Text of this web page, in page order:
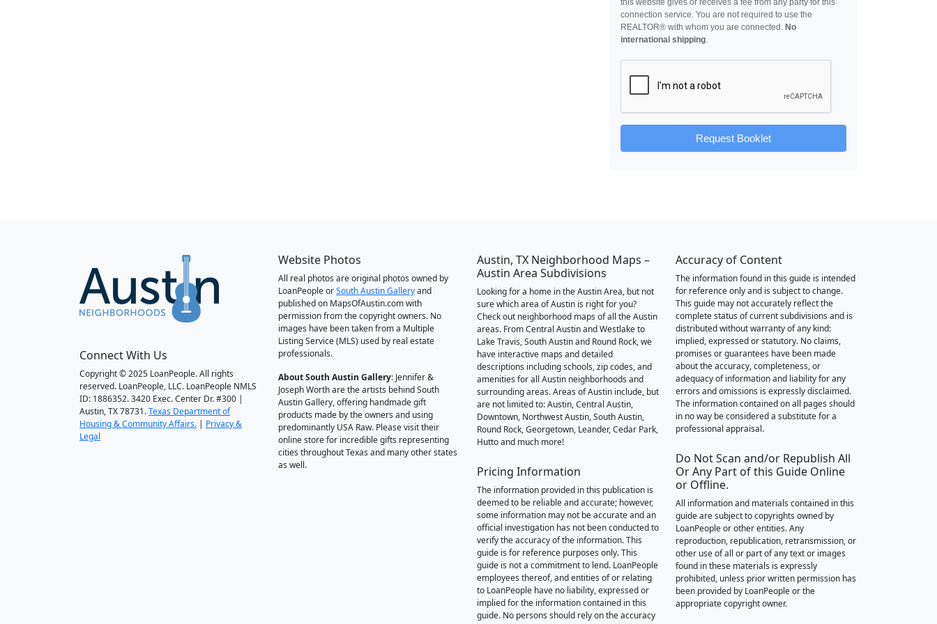
this website gives or receives a fee from any party for this
connection service. You are not required to use the
REALTOR® with whom you are connected. No
international shipping.
Request Booklet
Connect With Us
Copyright © 2025 LoanPeople. All rights
reserved. LoanPeople, LLC. LoanPeople NMLS
ID: 1886352. 3420 Exec. Center Dr. #300 |
Austin, TX 78731.Texas Department of
Housing & Community Affairs. | Privacy &
Legal
Website Photos
All real photos are original photos owned by
LoanPeople orSouth Austin Galleryand
published on MapsOfAustin.com with
permission from the copyright owners. No
images have been taken from a Multiple
Listing Service (MLS) used by real estate
professionals.
About South Austin Gallery: Jennifer &
Joseph Worth are the artists behind South
Austin Gallery, offering handmade gift
products made by the owners and using
predominantly USA Raw. Please visit their
online store for incredible gifts representing
cities throughout Texas and many other states
as well.
Austin, TX Neighborhood Maps –
Austin Area Subdivisions
Looking for a home in the Austin Area, but not
sure which area of Austin is right for you?
Check out neighborhood maps of all the Austin
areas. From Central Austin and Westlake to
Lake Travis, South Austin and Round Rock, we
have interactive maps and detailed
descriptions including schools, zip codes, and
amenities for all Austin neighborhoods and
surrounding areas. Areas of Austin include, but
are not limited to: Austin, Central Austin,
Downtown, Northwest Austin, South Austin,
Round Rock, Georgetown, Leander, Cedar Park,
Hutto and much more!
Pricing Information
The information provided in this publication is
deemed to be reliable and accurate; however,
some information may not be accurate and an
official investigation has not been conducted to
verify the accuracy of the information. This
guide is for reference purposes only. This
guide is not a commitment to lend. LoanPeople
employees thereof, and entities of or relating
to LoanPeople have no liability, expressed or
implied for the information contained in this
guide. No persons should rely on the accuracy
Accuracy of Content
The information found in this guide is intended
for reference only and is subject to change.
This guide may not accurately reflect the
complete status of current subdivisions and is
distributed without warranty of any kind:
implied, expressed or statutory. No claims,
promises or guarantees have been made
about the accuracy, completeness, or
adequacy of information and liability for any
errors and omissions is expressly disclaimed.
The information contained on all pages should
in no way be considered a substitute for a
professional appraisal.
Do Not Scan and/or Republish All
Or Any Part of this Guide Online
or Offline.
All information and materials contained in this
guide are subject to copyrights owned by
LoanPeople or other entities. Any
reproduction, republication, retransmission, or
other use of all or part of any text or images
found in these materials is expressly
prohibited, unless prior written permission has
been provided by LoanPeople or the
appropriate copyright owner.